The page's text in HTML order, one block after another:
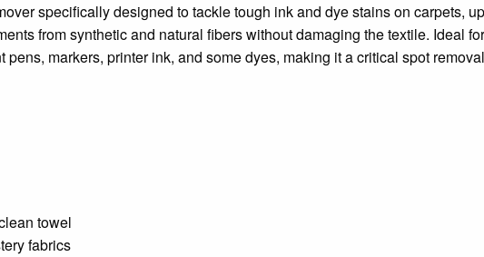
specifically designed to tackle tough ink and dye stains on carpets,
from synthetic and natural fibers without damaging the textile. Ideal
markers, printer ink, and some dyes, making it a critical spot
towel
fabrics